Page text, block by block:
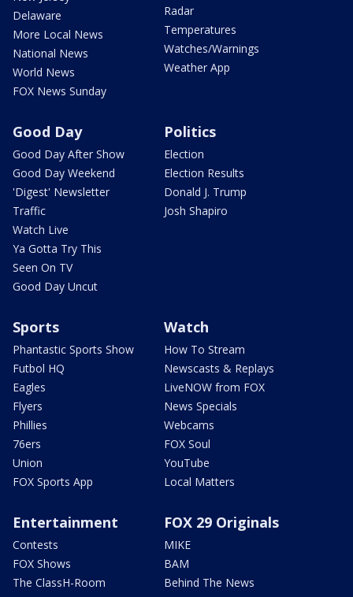
Delaware
More Local News
National News
World News
FOX News Sunday
Radar
Temperatures
Watches/Warnings
Weather App
Good Day
Good Day After Show
Good Day Weekend
'Digest' Newsletter
Traffic
Watch Live
Ya Gotta Try This
Seen On TV
Good Day Uncut
Politics
Election
Election Results
Donald J. Trump
Josh Shapiro
Sports
Phantastic Sports Show
Futbol HQ
Eagles
Flyers
Phillies
76ers
Union
FOX Sports App
Watch
How To Stream
Newscasts & Replays
LiveNOW from FOX
News Specials
Webcams
FOX Soul
YouTube
Local Matters
Entertainment
Contests
FOX Shows
The ClassH-Room
FOX 29 Originals
MIKE
BAM
Behind The News